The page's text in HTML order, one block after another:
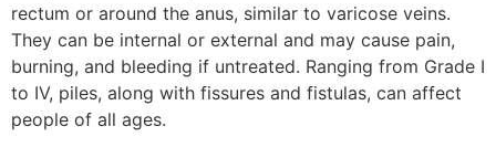
rectum or around the anus, similar to varicose veins.
They can be internal or external and may cause pain,
burning, and bleeding if untreated. Ranging from Grade I
to IV, piles, along with fissures and fistulas, can affect
people of all ages.